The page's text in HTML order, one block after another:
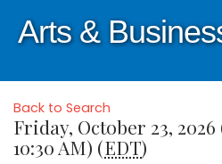
Arts &
Back to Search
Friday, October 23, 2026
10:30 AM) (EDT)